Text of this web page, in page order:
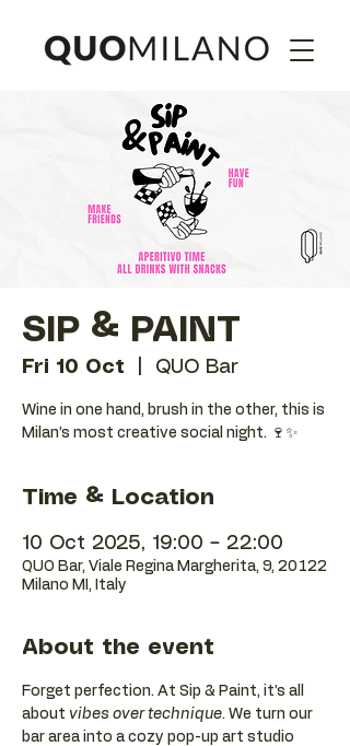
SIP & PAINT
Fri 10 Oct QUO Bar
Wine in one hand, brush in the other, this is
Milan’s most creative social night. 🍷✨
Time & Location
10 Oct 2025, 19:00 – 22:00
QUO Bar, Viale Regina Margherita, 9, 20122
Milano MI, Italy
About the event
Forget perfection. At Sip & Paint, it’s all
about vibes over technique. We turn our
bar area into a cozy pop-up art studio